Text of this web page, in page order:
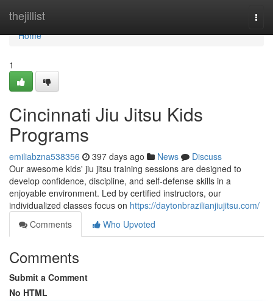
thejillist
Home
Home
1
Cincinnati Jiu Jitsu Kids
Programs
emiliabzna538356 397 days ago News
Discuss
Our awesome kids' jiu jitsu training sessions are designed to
develop confidence, discipline, and self-defense skills in a
enjoyable environment. Led by certified instructors, our
individualized classes focus on https://daytonbrazilianjiujitsu.com/
Comments
Who Upvoted
Comments
Submit a Comment
No HTML